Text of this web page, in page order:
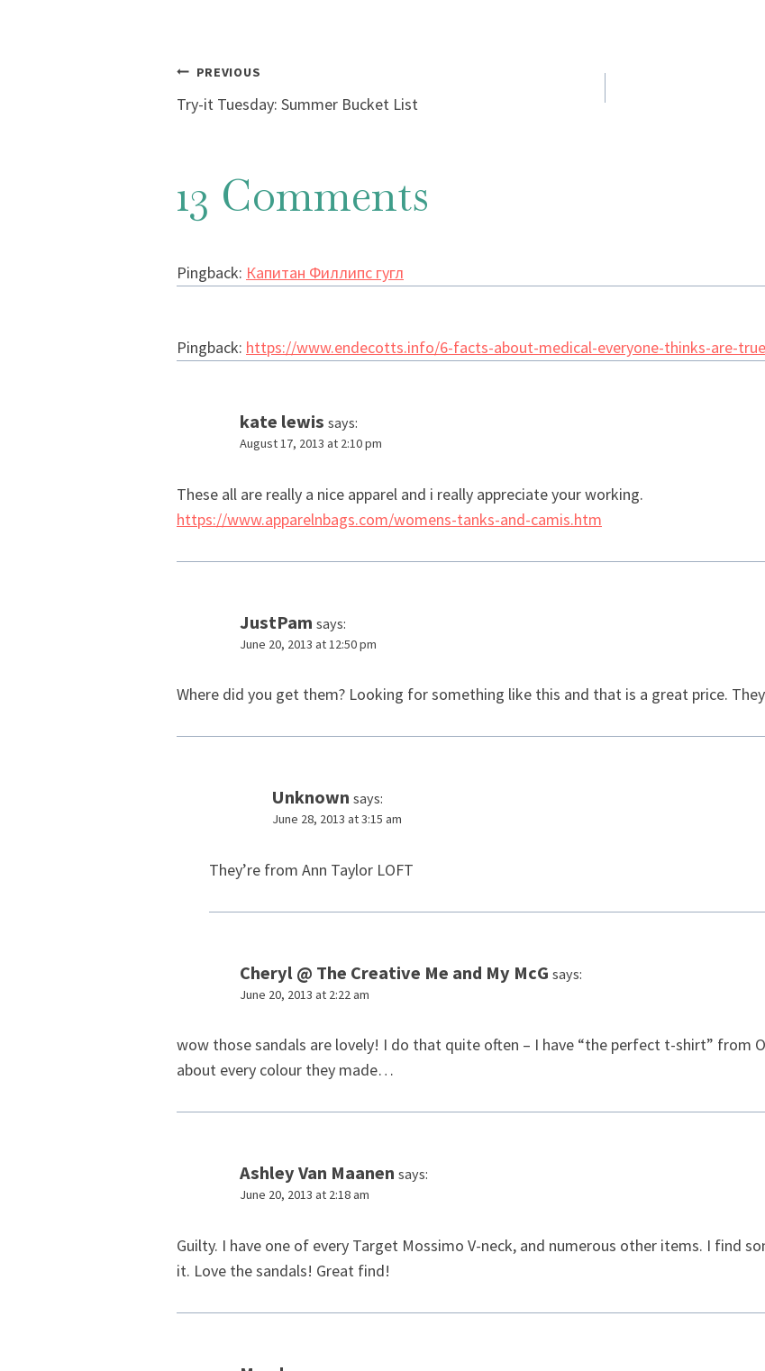
Post
navigation
PREVIOUS
Try-it Tuesday: Summer Bucket List
13 Comments
Pingback: Капитан Филлипс гугл
Pingback: https://www.endecotts.info/6-facts-about-medical-everyone-thinks-are-
kate lewis says:
August 17, 2013 at 2:10 pm
These all are really a nice apparel and i really appreciate your working.
https://www.apparelnbags.com/womens-tanks-and-camis.htm
JustPam says:
June 20, 2013 at 12:50 pm
Where did you get them? Looking for something like this and that is a great price.
Unknown says:
June 28, 2013 at 3:15 am
They’re from Ann Taylor LOFT
Cheryl @ The Creative Me and My McG says:
June 20, 2013 at 2:22 am
wow those sandals are lovely! I do that quite often – I have “the perfect t-shirt” from
about every colour they made…
Ashley Van Maanen says:
June 20, 2013 at 2:18 am
Guilty. I have one of every Target Mossimo V-neck, and numerous other items. I find
it. Love the sandals! Great find!